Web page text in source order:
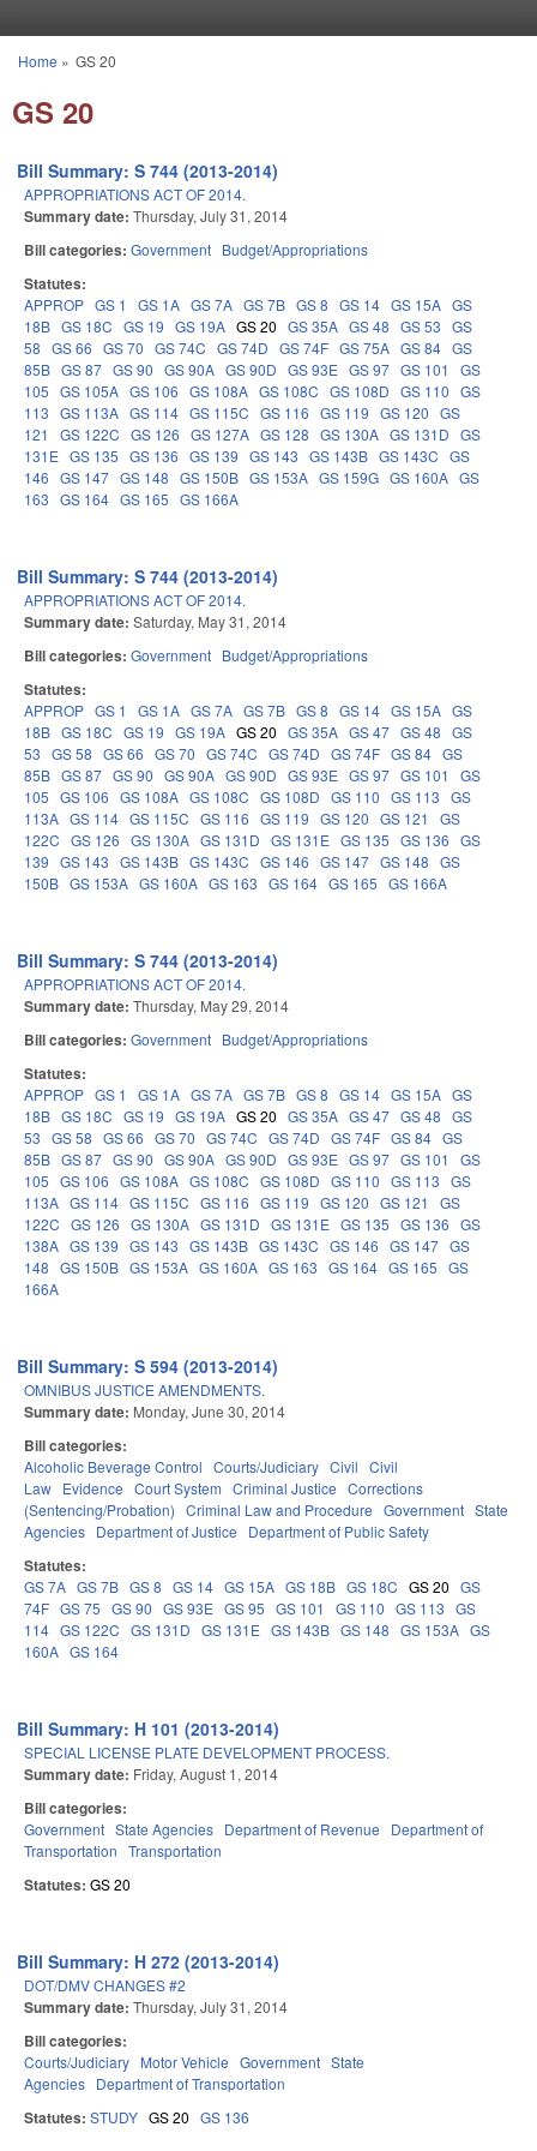
You are here
Home » GS 20
GS 20
Bill Summary: S 744 (2013-2014)
APPROPRIATIONS ACT OF 2014.
Summary date: Thursday, July 31, 2014
Bill categories: Government Budget/Appropriations
Statutes:
APPROP GS 1 GS 1A GS 7A GS 7B GS 8 GS 14 GS 15A GS
18B GS 18C GS 19 GS 19A GS 20 GS 35A GS 48 GS 53 GS
58 GS 66 GS 70 GS 74C GS 74D GS 74F GS 75A GS 84 GS
85B GS 87 GS 90 GS 90A GS 90D GS 93E GS 97 GS 101
GS
105 GS 105A GS 106 GS 108A GS 108C GS 108D GS 110 GS
113 GS 113A GS 114 GS 115C GS 116 GS 119 GS 120 GS
121
GS 122C GS 126 GS 127A GS 128 GS 130A GS 131D GS
131E GS 135 GS 136 GS 139 GS 143 GS 143B GS 143C GS
146 GS 147 GS 148 GS 150B GS 153A GS 159G GS 160A GS
163 GS 164 GS 165 GS 166A
Bill Summary: S 744 (2013-2014)
APPROPRIATIONS ACT OF 2014.
Summary date: Saturday, May 31, 2014
Bill categories: Government Budget/Appropriations
Statutes:
APPROP GS 1 GS 1A GS 7A GS 7B GS 8 GS 14 GS 15A GS
18B GS 18C GS 19 GS 19A GS 20 GS 35A GS 47 GS 48 GS
53 GS 58 GS 66 GS 70 GS 74C GS 74D GS 74F GS 84 GS
85B GS 87 GS 90 GS 90A GS 90D GS 93E GS 97 GS 101
GS
105 GS 106 GS 108A GS 108C GS 108D GS 110 GS 113 GS
113A GS 114 GS 115C GS 116 GS 119 GS 120 GS 121
GS
122C GS 126 GS 130A GS 131D GS 131E GS 135 GS 136 GS
139 GS 143 GS 143B GS 143C GS 146 GS 147 GS 148 GS
150B GS 153A GS 160A GS 163 GS 164 GS 165 GS 166A
Bill Summary: S 744 (2013-2014)
APPROPRIATIONS ACT OF 2014.
Summary date: Thursday, May 29, 2014
Bill categories: Government Budget/Appropriations
Statutes:
APPROP GS 1 GS 1A GS 7A GS 7B GS 8 GS 14 GS 15A GS
18B GS 18C GS 19 GS 19A GS 20 GS 35A GS 47 GS 48 GS
53 GS 58 GS 66 GS 70 GS 74C GS 74D GS 74F GS 84 GS
85B GS 87 GS 90 GS 90A GS 90D GS 93E GS 97 GS 101
GS
105 GS 106 GS 108A GS 108C GS 108D GS 110 GS 113 GS
113A GS 114 GS 115C GS 116 GS 119 GS 120 GS 121
GS
122C GS 126 GS 130A GS 131D GS 131E GS 135 GS 136 GS
138A GS 139 GS 143 GS 143B GS 143C GS 146 GS 147 GS
148 GS 150B GS 153A GS 160A GS 163 GS 164 GS 165 GS
166A
Bill Summary: S 594 (2013-2014)
OMNIBUS JUSTICE AMENDMENTS.
Summary date: Monday, June 30, 2014
Bill categories:
Alcoholic Beverage Control Courts/Judiciary Civil Civil
Law Evidence Court System Criminal Justice Corrections
(Sentencing/Probation) Criminal Law and Procedure Government State
Agencies Department of Justice Department of Public Safety
Statutes:
GS 7A GS 7B GS 8 GS 14 GS 15A GS 18B GS 18C GS 20 GS
74F GS 75 GS 90 GS 93E GS 95 GS 101 GS 110 GS 113 GS
114 GS 122C GS 131D GS 131E GS 143B GS 148 GS 153A GS
160A GS 164
Bill Summary: H 101 (2013-2014)
SPECIAL LICENSE PLATE DEVELOPMENT PROCESS.
Summary date: Friday, August 1, 2014
Bill categories:
Government State Agencies Department of Revenue
Department of
Transportation Transportation
Statutes: GS 20
Bill Summary: H 272 (2013-2014)
DOT/DMV CHANGES #2
Summary date: Thursday, July 31, 2014
Bill categories:
Courts/Judiciary Motor Vehicle Government State
Agencies Department of Transportation
Statutes: STUDY GS 20 GS 136